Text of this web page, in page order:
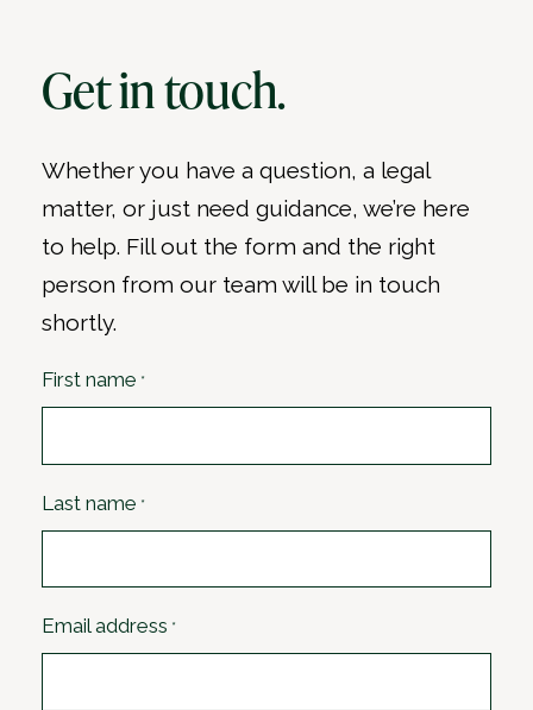
Get in touch.
Whether you have a question, a legal
matter, or just need guidance, we’re here
to help. Fill out the form and the right
person from our team will be in touch
shortly.
First name *
Last name *
Email address *